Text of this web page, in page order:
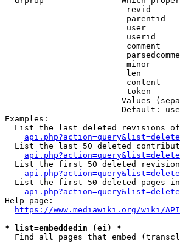
revid
parentid
user
userid
comment
minor
len
content
token
Values
Default:
Examples:
List the last deleted revisions
List the last 50 deleted
List the first 50 deleted
List the first 50 deleted pages
Help page:
https://www.mediawiki.org/wiki/
* list=embeddedin (ei) *
Find all pages that embed